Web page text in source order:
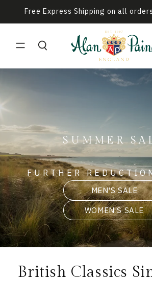
Skip to
content
Free Express Shipping on all
SUMMER
FURTHER
MEN'S SALE
WOMEN'S SALE
British Classics